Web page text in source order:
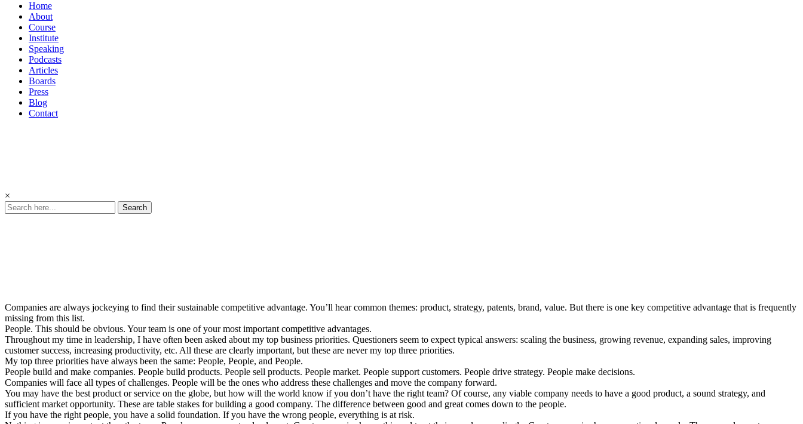
Home
About
Course
Institute
Speaking
Podcasts
Articles
Boards
Press
Blog
Contact
×
Search
Companies are always jockeying to find their sustainable competitive advantage. You’ll hear common themes: product, strategy, patents, brand, value. But there is one key competitive advantage that is frequently
missing from this list.
People. This should be obvious. Your team is one of your most important competitive advantages.
Throughout my time in leadership, I have often been asked about my top business priorities. Questioners seem to expect typical answers: scaling the business, growing revenue, expanding sales, improving
customer success, increasing productivity, etc. All these are clearly important, but these are never my top three priorities.
My top three priorities have always been the same: People, People, and People.
People build and make companies. People build products. People sell products. People market. People support customers. People drive strategy. People make decisions.
Companies will face all types of challenges. People will be the ones who address these challenges and move the company forward.
You may have the best product or service on the globe, but how will the world know if you don’t have the right team? Of course, any viable company needs to have a good product, a sound strategy, and
sufficient market opportunity. These are table stakes for building a good company. The difference between good and great comes down to the people.
If you have the right people, you have a solid foundation. If you have the wrong people, everything is at risk.